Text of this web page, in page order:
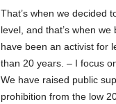
That’s when we decided
level, and that’s when
have been an activist for
than 20 years. – I focus
We have raised public
prohibition from the low